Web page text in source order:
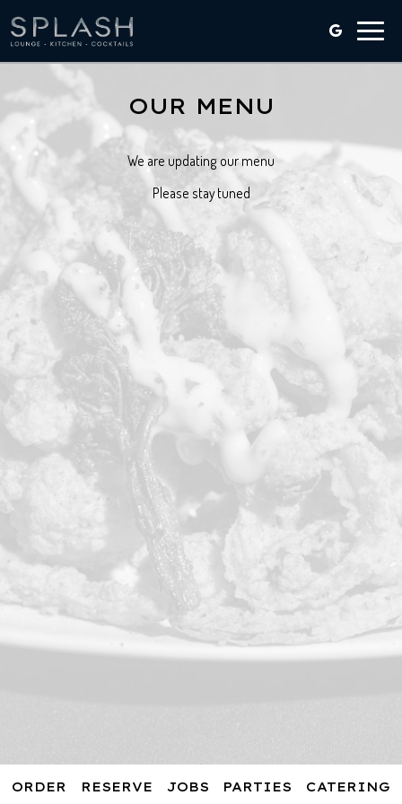
Toggle
OUR MENU
We are updating our menu
Please stay tuned
ORDER RESERVE JOBS PARTIES CATERING